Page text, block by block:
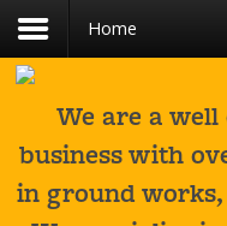
Home
You
We are a
business with
in ground